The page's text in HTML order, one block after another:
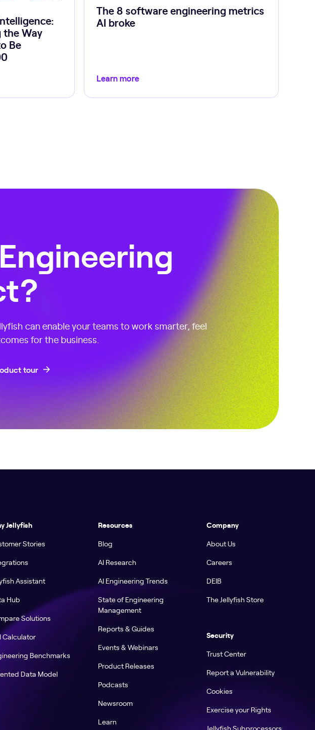
the Way
Be
The 8 software engineering metrics
AI broke
Learn more
can enable your teams to work smarter, feel
for the business.
tour
Jellyfish
Stories
Assistant
Hub
Solutions
Calculator
Benchmarks
Data Model
Resources
Blog
AI Research
AI Engineering Trends
State of Engineering
Management
Reports & Guides
Events & Webinars
Product Releases
Podcasts
Newsroom
Learn
Company
About Us
Careers
DEIB
The Jellyfish Store
Security
Trust Center
Report a Vulnerability
Cookies
Exercise your Rights